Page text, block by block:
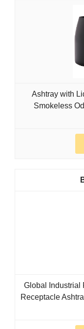
Ashtray with
Smokeless
Global Industrial
Receptacle